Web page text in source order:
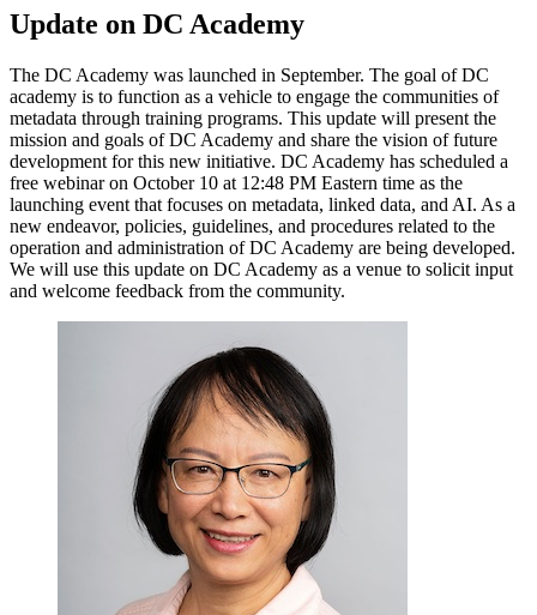
Update on DC Academy
The DC Academy was launched in September. The goal of DC
academy is to function as a vehicle to engage the communities of
metadata through training programs. This update will present the
mission and goals of DC Academy and share the vision of future
development for this new initiative. DC Academy has scheduled a
free webinar on October 10 at 12:48 PM Eastern time as the
launching event that focuses on metadata, linked data, and AI. As a
new endeavor, policies, guidelines, and procedures related to the
operation and administration of DC Academy are being developed.
We will use this update on DC Academy as a venue to solicit input
and welcome feedback from the community.